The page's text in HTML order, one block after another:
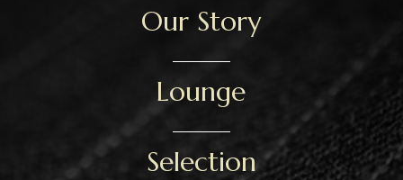
Our Story
Lounge
Selection